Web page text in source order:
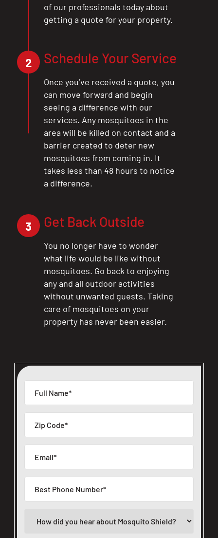
of our professionals today about
getting a quote for your property.
2 Schedule Your Service
Once you’ve received a quote, you
can move forward and begin
seeing a difference with our
services. Any mosquitoes in the
area will be killed on contact and a
barrier created to deter new
mosquitoes from coming in. It
takes less than 48 hours to notice
a difference.
3 Get Back Outside
You no longer have to wonder
what life would be like without
mosquitoes. Go back to enjoying
any and all outdoor activities
without unwanted guests. Taking
care of mosquitoes on your
property has never been easier.